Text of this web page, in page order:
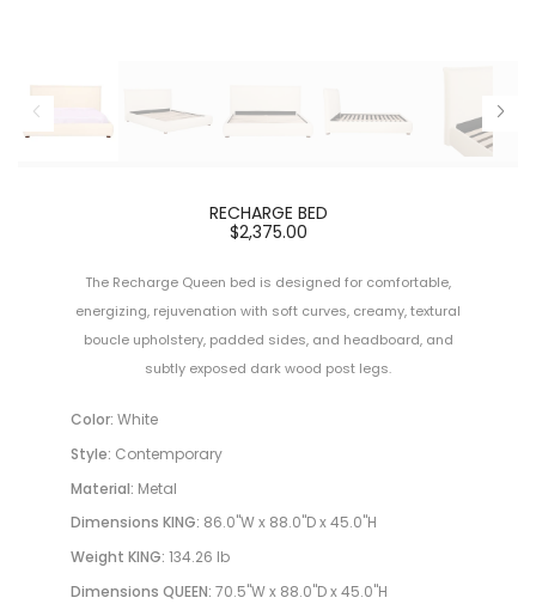
RECHARGE BED
$2,375.00
The Recharge Queen bed is designed for comfortable,
energizing, rejuvenation with soft curves, creamy, textural
boucle upholstery, padded sides, and headboard, and
subtly exposed dark wood post legs.
Color: White
Style: Contemporary
Material: Metal
Dimensions KING: 86.0"W x 88.0"D x 45.0"H
Weight KING: 134.26 lb
Dimensions QUEEN: 70.5"W x 88.0"D x 45.0"H